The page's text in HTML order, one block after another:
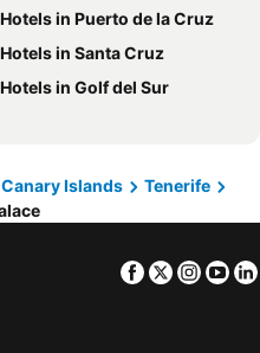
Hotels in Puerto de la Cruz
Hotels in Santa Cruz
Hotels in Golf del Sur
Canary Islands
Tenerife
Facebook
Twitter